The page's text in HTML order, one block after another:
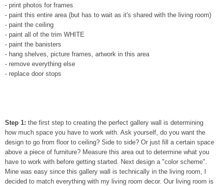
- print photos for frames
- paint this entire area (but has to wait as it's shared with the living room)
- paint the ceiling
- paint all of the trim WHITE
- paint the banisters
- hang shelves, picture frames, artwork in this area
- remove everything else
- replace door stops
Step 1: the first step to creating the perfect gallery wall is determining
how much space you have to work with. Ask yourself, do you want the
design to go from floor to ceiling? Side to side? Or just fill a certain space
above a piece of furniture? Measure this area out to determine what you
have to work with before getting started. Next design a "color scheme".
Mine was easy since this gallery wall is technically in the living room, I
decided to match everything with my living room decor. Our living room is